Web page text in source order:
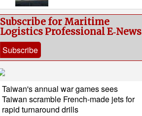
Subscribe for Maritime
Logistics Professional E‑News
Subscribe
Taiwan's annual war games sees
Taiwan scramble French-made jets for
rapid turnaround drills